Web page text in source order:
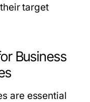
target
Business
are essential